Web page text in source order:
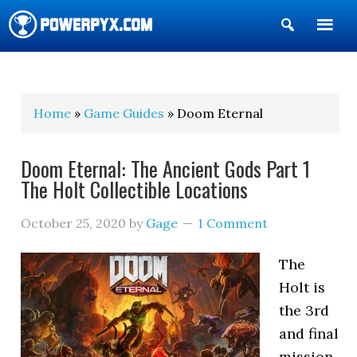
Show
Search
Home » Game Guides » Doom Eternal
Doom Eternal: The Ancient Gods Part 1
The Holt Collectible Locations
October 25, 2020 by Gage 1 Comment
The
Holt is
the 3rd
and final